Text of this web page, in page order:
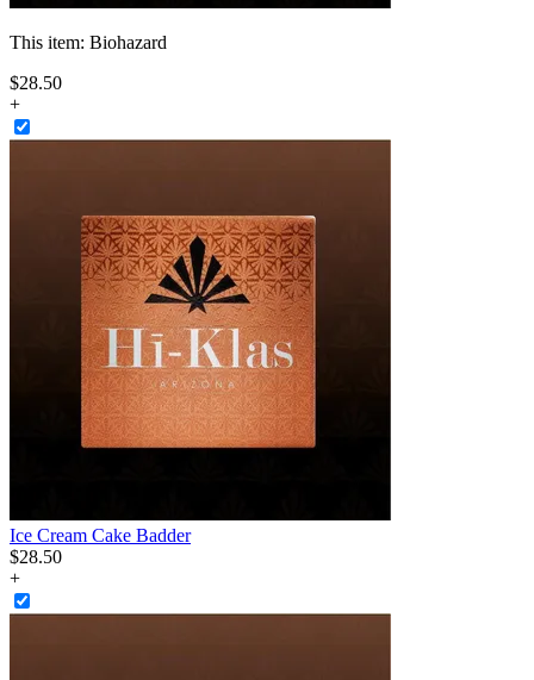
This item: Biohazard
$28.50
+
Ice Cream Cake Badder
$28.50
+